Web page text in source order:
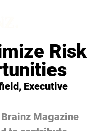
Risk
Executive
Magazine